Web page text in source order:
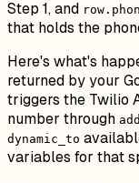
Step 1, and
that holds the
Here's what's
returned by your
triggers the Twilio
number through
dynamic_to
variables for that